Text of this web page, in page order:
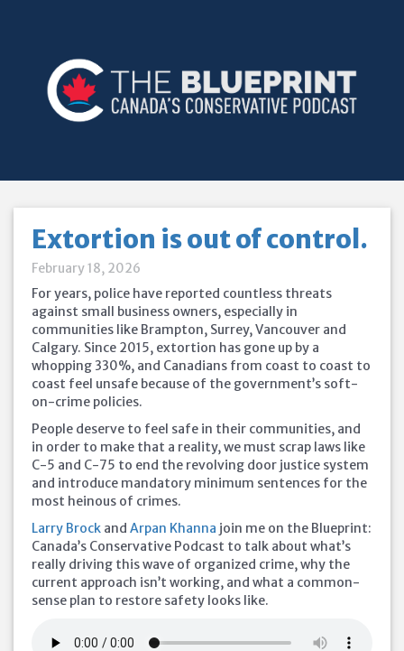
Extortion is out of control.
February 18, 2026
For years, police have reported countless threats
against small business owners, especially in
communities like Brampton, Surrey, Vancouver and
Calgary. Since 2015, extortion has gone up by a
whopping 330%, and Canadians from coast to coast to
coast feel unsafe because of the government’s soft-
on-crime policies.
People deserve to feel safe in their communities, and
in order to make that a reality, we must scrap laws like
C-5 and C-75 to end the revolving door justice system
and introduce mandatory minimum sentences for the
most heinous of crimes.
Larry Brock and Arpan Khanna join me on the Blueprint:
Canada’s Conservative Podcast to talk about what’s
really driving this wave of organized crime, why the
current approach isn’t working, and what a common-
sense plan to restore safety looks like.